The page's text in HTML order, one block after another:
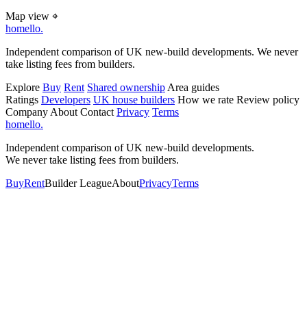
Map view ⌖
homello.
Independent comparison of UK new-build developments. We never
take listing fees from builders.
Explore Buy Rent Shared ownership Area guides
Ratings Developers UK house builders How we rate Review policy
Company About Contact Privacy Terms
homello.
Independent comparison of UK new-build developments.
We never take listing fees from builders.
BuyRentBuilder LeagueAboutPrivacyTerms